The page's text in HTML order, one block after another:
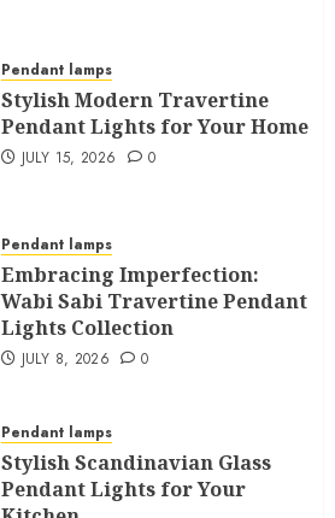
Pendant lamps
Stylish Modern Travertine
Pendant Lights for Your Home
JULY 15, 2026 0
Pendant lamps
Embracing Imperfection:
Wabi Sabi Travertine Pendant
Lights Collection
JULY 8, 2026 0
Pendant lamps
Stylish Scandinavian Glass
Pendant Lights for Your